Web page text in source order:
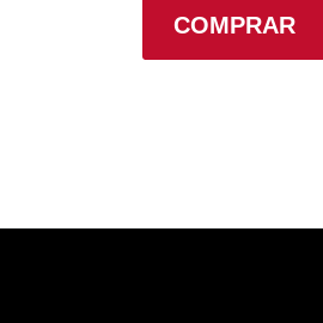
COMPRAR